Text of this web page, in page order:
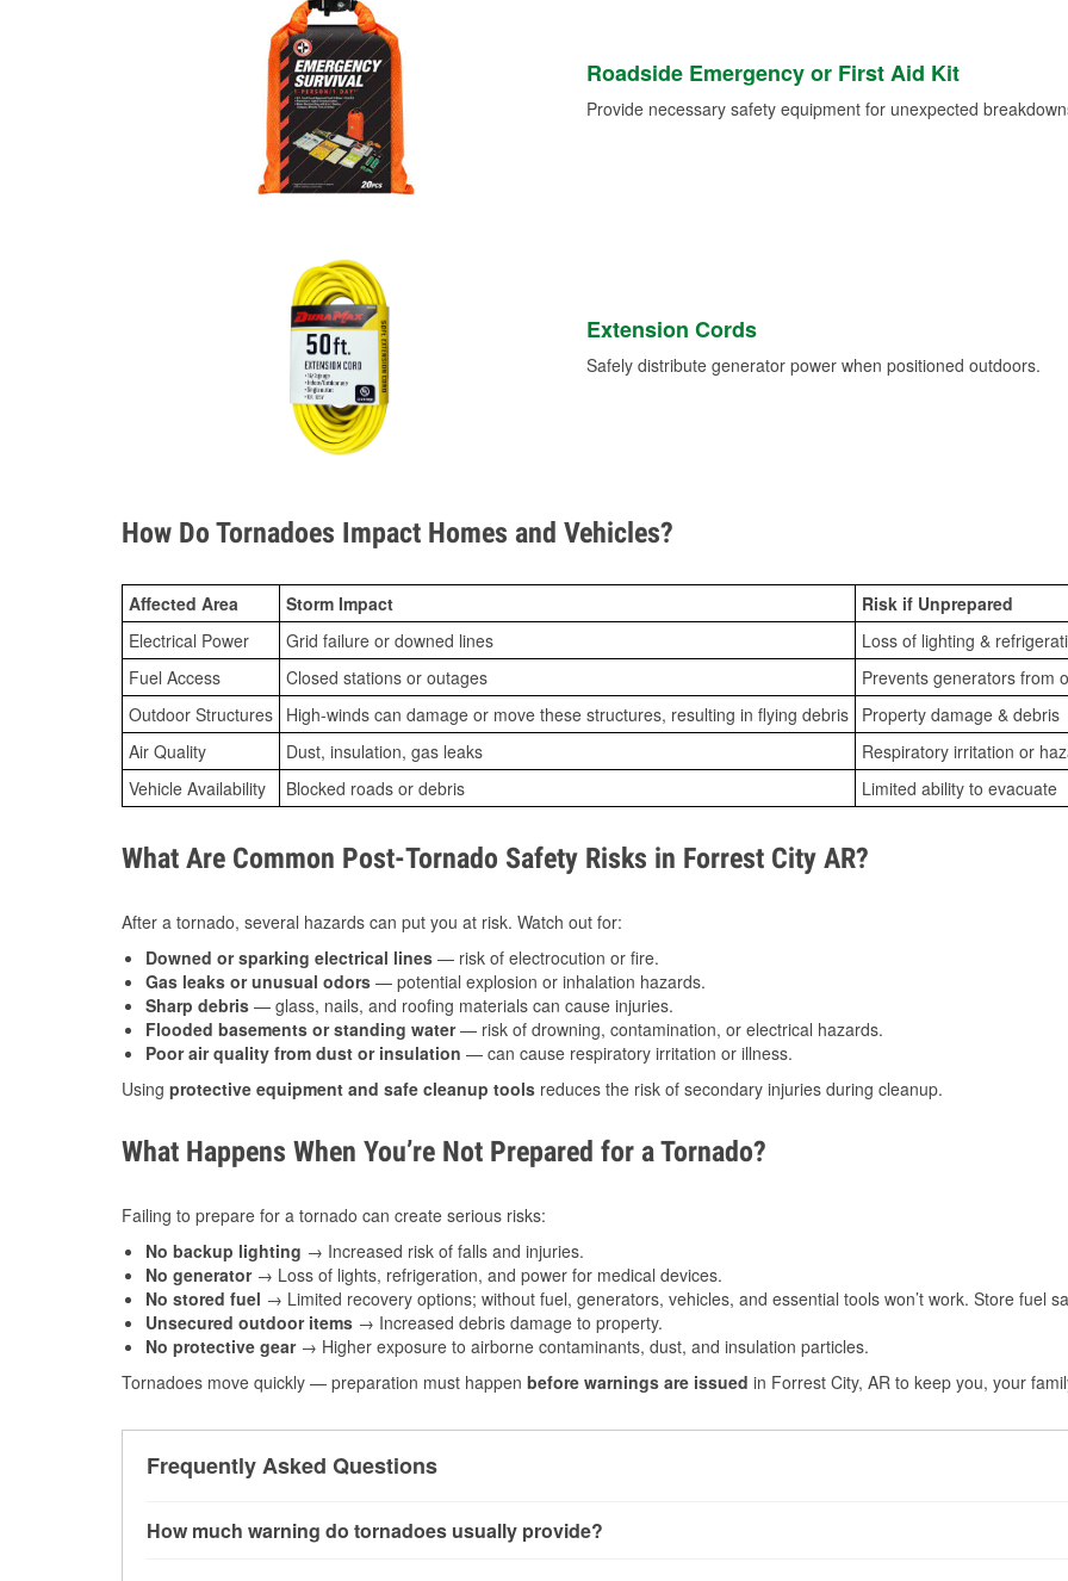
Roadside Emergency or First Aid Kit
Provide necessary safety equipment for unexpected
Extension Cords
Safely distribute generator power when positioned outdoors.
How Do Tornadoes Impact Homes and Vehicles?
Affected Area Storm Impact
Risk if Unprepared
Electrical Power
Grid failure or downed lines
Loss of lighting &
Fuel Access
Closed stations or outages
Prevents generators from
Outdoor Structures High-winds can damage or move these structures, resulting in flying debris Property damage & debris
Air Quality
Dust, insulation, gas leaks
Respiratory irritation or
Vehicle Availability
Blocked roads or debris Limited ability to evacuate
What Are Common Post-Tornado Safety Risks in Forrest City AR?
After a tornado, several hazards can put you at risk. Watch out for:
Downed or sparking electrical lines — risk of electrocution or fire.
Gas leaks or unusual odors — potential explosion or inhalation hazards.
Sharp debris — glass, nails, and roofing materials can cause injuries.
Flooded basements or standing water— risk of drowning, contamination, or electrical hazards.
Poor air quality from dust or insulation — can cause respiratory irritation or illness.
Using protective equipment and safe cleanup tools reduces the risk of secondary injuries during cleanup.
What Happens When You’re Not Prepared for a Tornado?
Failing to prepare for a tornado can create serious risks:
No backup lighting → Increased risk of falls and injuries.
No generator→ Loss of lights, refrigeration, and power for medical devices.
No stored fuel → Limited recovery options; without fuel, generators, vehicles, and essential tools won’t work. Store fuel
Unsecured outdoor items → Increased debris damage to property.
No protective gear→ Higher exposure to airborne contaminants, dust, and insulation particles.
Tornadoes move quickly — preparation must happen before warnings are issued in Forrest City, AR to keep you, your
Frequently Asked Questions
How much warning do tornadoes usually provide?